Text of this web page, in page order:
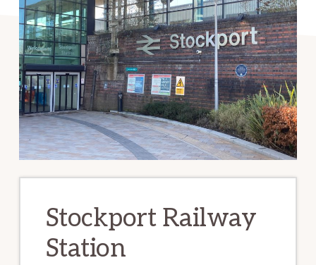
Stockport Railway
Station